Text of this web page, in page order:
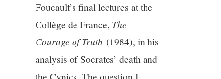
9/13
10/13
11/13
Foucault’s final lectures at the
Collège de France, The
Courage of Truth (1984), in his
analysis of Socrates’ death and
the Cynics. The question I